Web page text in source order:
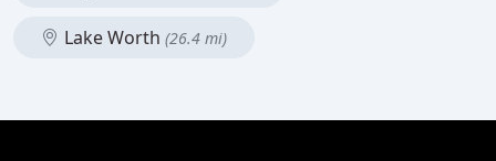
Lake Worth (26.4 mi)